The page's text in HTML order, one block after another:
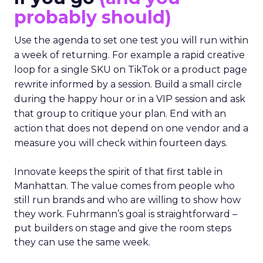
probably should)
Use the agenda to set one test you will run within
a week of returning. For example a rapid creative
loop for a single SKU on TikTok or a product page
rewrite informed by a session. Build a small circle
during the happy hour or in a VIP session and ask
that group to critique your plan. End with an
action that does not depend on one vendor and a
measure you will check within fourteen days.
Innovate keeps the spirit of that first table in
Manhattan. The value comes from people who
still run brands and who are willing to show how
they work. Fuhrmann’s goal is straightforward –
put builders on stage and give the room steps
they can use the same week.